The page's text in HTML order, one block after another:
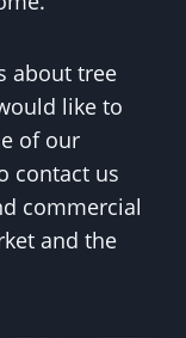
about tree
like to
of our
contact us
commercial
and the